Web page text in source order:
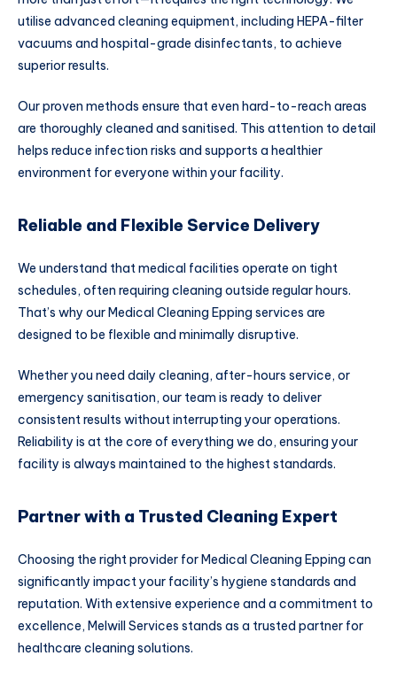
utilise advanced cleaning equipment, including HEPA-filter
vacuums and hospital-grade disinfectants, to achieve
superior results.
Our proven methods ensure that even hard-to-reach areas
are thoroughly cleaned and sanitised. This attention to detail
helps reduce infection risks and supports a healthier
environment for everyone within your facility.
Reliable and Flexible Service Delivery
We understand that medical facilities operate on tight
schedules, often requiring cleaning outside regular hours.
That’s why our Medical Cleaning Epping services are
designed to be flexible and minimally disruptive.
Whether you need daily cleaning, after-hours service, or
emergency sanitisation, our team is ready to deliver
consistent results without interrupting your operations.
Reliability is at the core of everything we do, ensuring your
facility is always maintained to the highest standards.
Partner with a Trusted Cleaning Expert
Choosing the right provider for Medical Cleaning Epping can
significantly impact your facility’s hygiene standards and
reputation. With extensive experience and a commitment to
excellence, Melwill Services stands as a trusted partner for
healthcare cleaning solutions.